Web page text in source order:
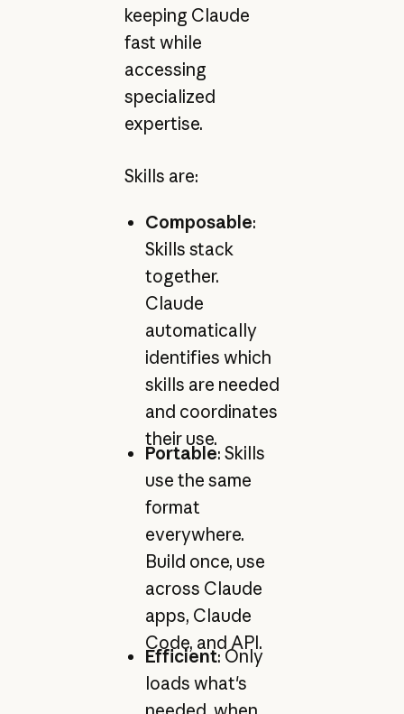
keeping Claude
fast while
accessing
specialized
expertise.
Skills are:
Composable:
Skills stack
together.
Claude
automatically
identifies which
skills are needed
and coordinates
their use.
Portable: Skills
use the same
format
everywhere.
Build once, use
across Claude
apps, Claude
Code, and API.
Efficient: Only
loads what's